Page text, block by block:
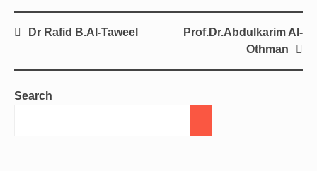
Dr Rafid B.Al-Taweel
Prof.Dr.Abdulkarim Al-
Othman
Search